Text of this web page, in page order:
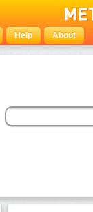
Help About